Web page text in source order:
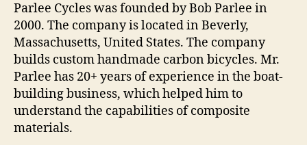
Parlee Cycles was founded by Bob Parlee in
2000. The company is located in Beverly,
Massachusetts, United States. The company
builds custom handmade carbon bicycles. Mr.
Parlee has 20+ years of experience in the boat-
building business, which helped him to
understand the capabilities of composite
materials.